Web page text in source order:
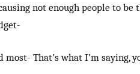
not enough people to
most- That’s what I’m saying,